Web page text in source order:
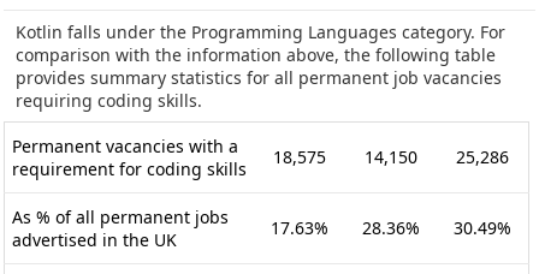
Kotlin falls under the Programming Languages category. For
comparison with the information above, the following table
provides summary statistics for all permanent job vacancies
requiring coding skills.
Permanent vacancies with a
requirement for coding skills
18,575 14,150 25,286
As % of all permanent jobs
advertised in the UK
17.63% 28.36% 30.49%